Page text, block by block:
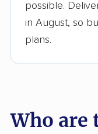
Fact-checked
possible.
in August, so
plans.
Who are